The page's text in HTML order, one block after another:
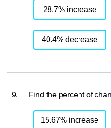
28.7% increase
40.4% decrease
9. Find the percent of
15.67% increase